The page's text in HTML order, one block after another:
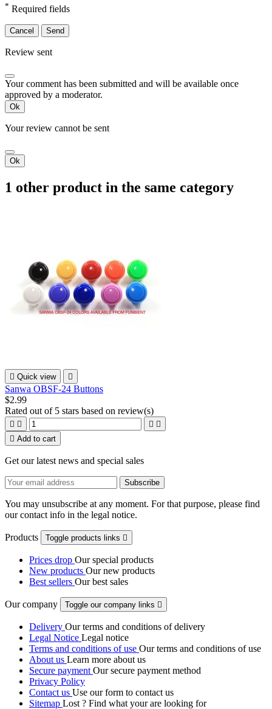
* Required fields
Cancel Send
Review sent
Your comment has been submitted and will be available once
approved by a moderator.
Ok
Your review cannot be sent
Ok
1 other product in the same category
 Quick view 
Sanwa OBSF-24 Buttons
$2.99
Rated out of 5 stars based on review(s)
   
 Add to cart
Get our latest news and special sales
You may unsubscribe at any moment. For that purpose, please find
our contact info in the legal notice.
Products Toggle products links 
Prices drop Our special products
New products Our new products
Best sellers Our best sales
Our company Toggle our company links 
Delivery Our terms and conditions of delivery
Legal Notice Legal notice
Terms and conditions of use Our terms and conditions of use
About us Learn more about us
Secure payment Our secure payment method
Privacy Policy
Contact us Use our form to contact us
Sitemap Lost ? Find what your are looking for